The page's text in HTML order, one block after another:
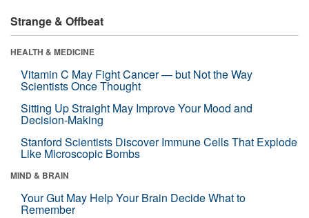
Strange & Offbeat
HEALTH & MEDICINE
Vitamin C May Fight Cancer — but Not the Way
Scientists Once Thought
Sitting Up Straight May Improve Your Mood and
Decision-Making
Stanford Scientists Discover Immune Cells That Explode
Like Microscopic Bombs
MIND & BRAIN
Your Gut May Help Your Brain Decide What to
Remember